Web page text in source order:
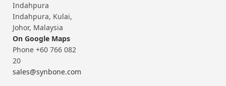
Indahpura
Indahpura, Kulai,
Johor, Malaysia
On Google Maps
Phone +60 766 082
20
sales@synbone.com